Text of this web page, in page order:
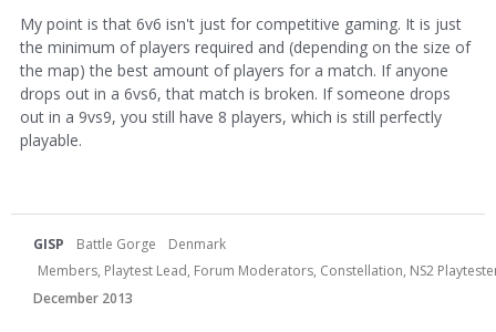
My point is that 6v6 isn't just for competitive gaming. It is just
the minimum of players required and (depending on the size of
the map) the best amount of players for a match. If anyone
drops out in a 6vs6, that match is broken. If someone drops
out in a 9vs9, you still have 8 players, which is still perfectly
playable.
GISP Battle Gorge
Denmark
Members, Playtest Lead, Forum Moderators, Constellation, NS2
December 2013